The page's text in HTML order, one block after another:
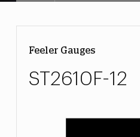
Feeler Gauges
ST2610F-12